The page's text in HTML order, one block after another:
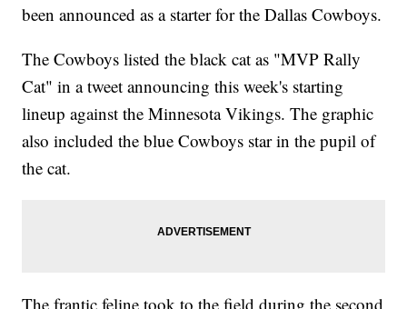
been announced as a starter for the Dallas Cowboys.
The Cowboys listed the black cat as "MVP Rally
Cat" in a tweet announcing this week's starting
lineup against the Minnesota Vikings. The graphic
also included the blue Cowboys star in the pupil of
the cat.
The frantic feline took to the field during the second